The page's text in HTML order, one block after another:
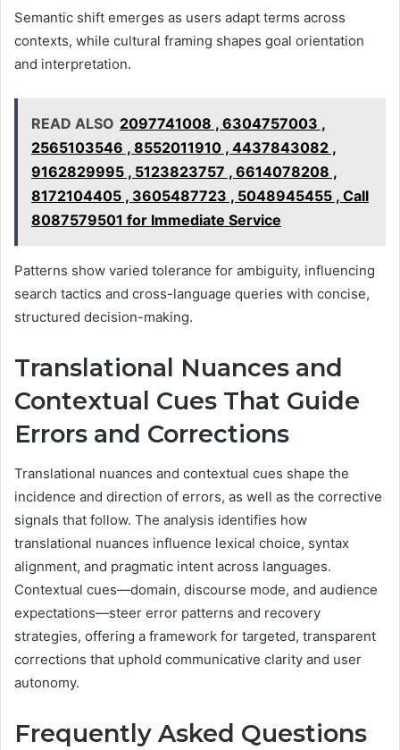
Semantic shift emerges as users adapt terms across
contexts, while cultural framing shapes goal orientation
and interpretation.
READ ALSO 2097741008 , 6304757003 ,
2565103546 , 8552011910 , 4437843082 ,
9162829995 , 5123823757 , 6614078208 ,
8172104405 , 3605487723 , 5048945455 , Call
8087579501 for Immediate Service
Patterns show varied tolerance for ambiguity, influencing
search tactics and cross-language queries with concise,
structured decision-making.
Translational Nuances and
Contextual Cues That Guide
Errors and Corrections
Translational nuances and contextual cues shape the
incidence and direction of errors, as well as the corrective
signals that follow. The analysis identifies how
translational nuances influence lexical choice, syntax
alignment, and pragmatic intent across languages.
Contextual cues—domain, discourse mode, and audience
expectations—steer error patterns and recovery
strategies, offering a framework for targeted, transparent
corrections that uphold communicative clarity and user
autonomy.
Frequently Asked Questions